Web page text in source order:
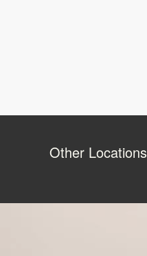
Other Locations